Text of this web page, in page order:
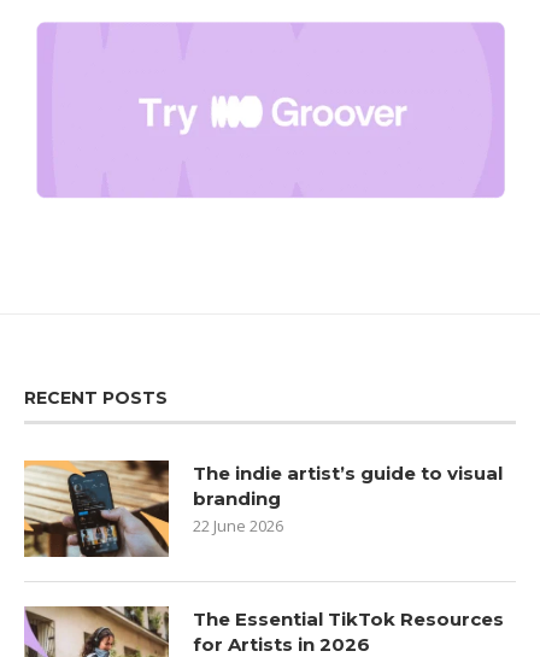
RECENT POSTS
The indie artist’s guide to visual
branding
22 June 2026
The Essential TikTok Resources
for Artists in 2026